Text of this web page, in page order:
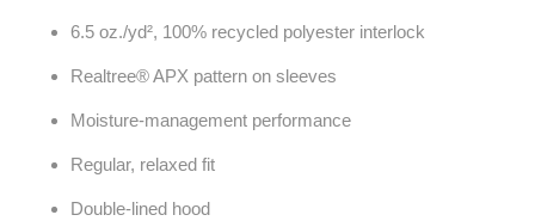
6.5 oz./yd², 100% recycled polyester interlock
Realtree® APX pattern on sleeves
Moisture-management performance
Regular, relaxed fit
Double-lined hood